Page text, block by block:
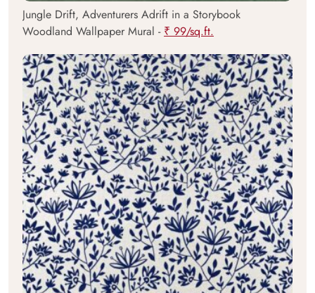
Jungle Drift, Adventurers Adrift in a Storybook
Woodland Wallpaper Mural - ₹ 99/sq.ft.